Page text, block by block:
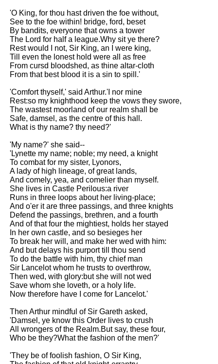
'O King, for thou hast driven the foe without,
See to the foe within! bridge, ford, beset
By bandits, everyone that owns a tower
The Lord for half a league.Why sit ye there?
Rest would I not, Sir King, an I were king,
Till even the lonest hold were all as free
From cursd bloodshed, as thine altar-cloth
From that best blood it is a sin to spill.'
'Comfort thyself,' said Arthur.'I nor mine
Rest:so my knighthood keep the vows they swore,
The wastest moorland of our realm shall be
Safe, damsel, as the centre of this hall.
What is thy name? thy need?'
'My name?' she said--
'Lynette my name; noble; my need, a knight
To combat for my sister, Lyonors,
A lady of high lineage, of great lands,
And comely, yea, and comelier than myself.
She lives in Castle Perilous:a river
Runs in three loops about her living-place;
And o'er it are three passings, and three knights
Defend the passings, brethren, and a fourth
And of that four the mightiest, holds her stayed
In her own castle, and so besieges her
To break her will, and make her wed with him:
And but delays his purport till thou send
To do the battle with him, thy chief man
Sir Lancelot whom he trusts to overthrow,
Then wed, with glory:but she will not wed
Save whom she loveth, or a holy life.
Now therefore have I come for Lancelot.'
Then Arthur mindful of Sir Gareth asked,
'Damsel, ye know this Order lives to crush
All wrongers of the Realm.But say, these four,
Who be they?What the fashion of the men?'
'They be of foolish fashion, O Sir King,